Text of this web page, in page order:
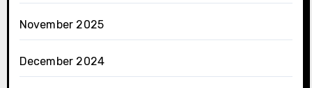
November 2025
December 2024